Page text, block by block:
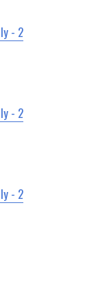
- 2
- 2
- 2